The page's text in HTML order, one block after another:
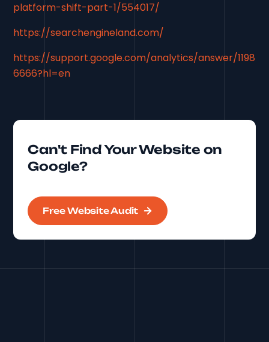
platform-shift-part-1/554017/
https://searchengineland.com/
https://support.google.com/analytics/answer/1198
6666?hl=en
Can't Find Your Website on
Google?
Free Website Audit